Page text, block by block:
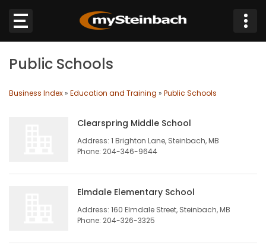
Sections
Public Schools
Business Index» Education and Training » Public Schools
Clearspring Middle School
Address: 1 Brighton Lane, Steinbach, MB
Phone: 204-346-9644
Elmdale Elementary School
Address: 160 Elmdale Street, Steinbach, MB
Phone: 204-326-3325